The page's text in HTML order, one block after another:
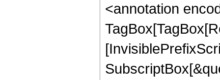
<annotation